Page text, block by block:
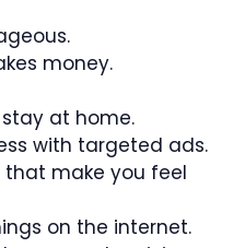
money.
stay at home.
with targeted ads.
that make you feel
on the internet.